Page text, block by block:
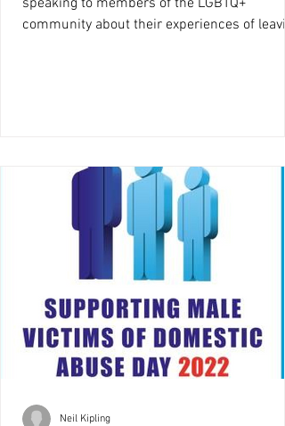
speaking to members of the LGBTQ+
community about their experiences of
Neil Kipling